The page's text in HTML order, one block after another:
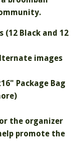
(12 Black and 12
images
Package Bag
the organizer
promote the